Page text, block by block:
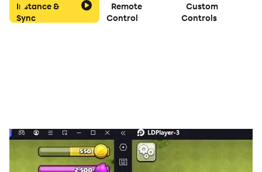
Instance &
Sync
Remote
Control
Custom
Controls